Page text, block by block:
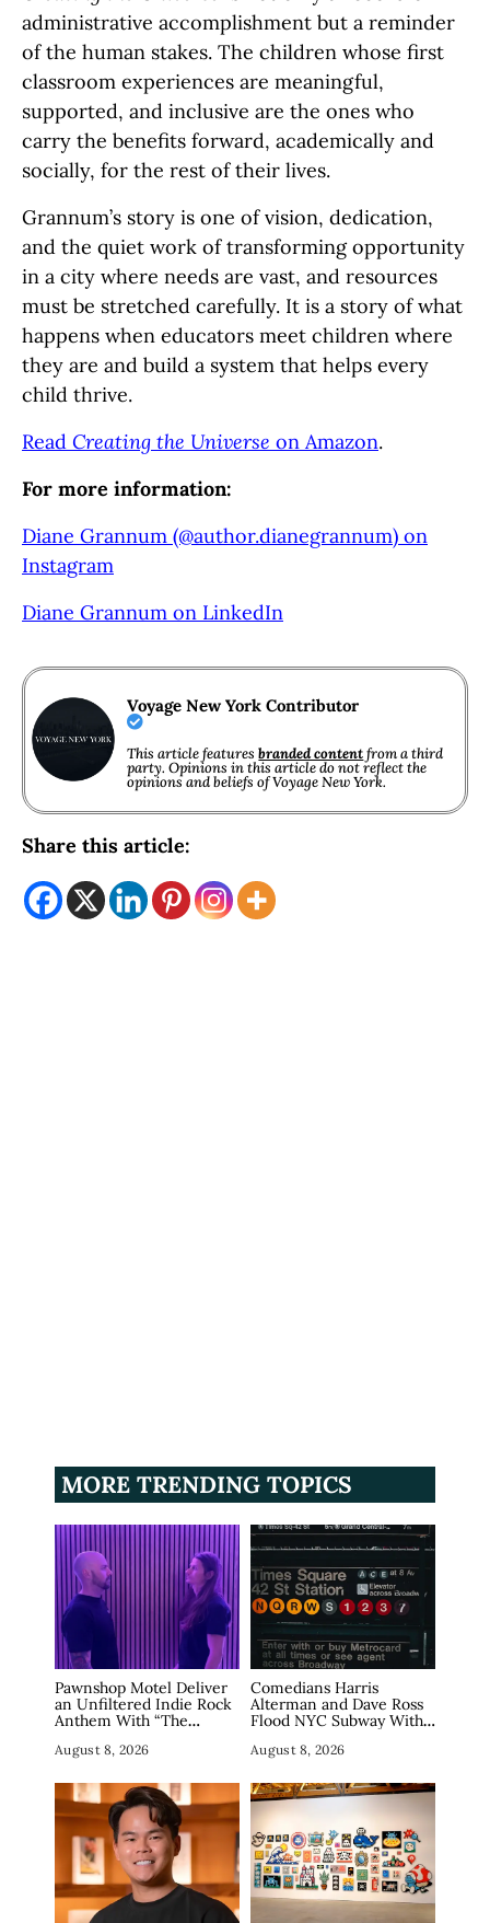
administrative accomplishment but a reminder
of the human stakes. The children whose first
classroom experiences are meaningful,
supported, and inclusive are the ones who
carry the benefits forward, academically and
socially, for the rest of their lives.
Grannum’s story is one of vision, dedication,
and the quiet work of transforming opportunity
in a city where needs are vast, and resources
must be stretched carefully. It is a story of what
happens when educators meet children where
they are and build a system that helps every
child thrive.
Read Creating the Universe on Amazon.
For more information:
Diane Grannum (@author.dianegrannum) on
Instagram
Diane Grannum on LinkedIn
Voyage New York Contributor
This article featuresbranded contentfrom a third
party. Opinions in this article do not reflect the
opinions and beliefs of Voyage New York.
Share this article:
MORE TRENDING TOPICS
Pawnshop Motel Deliver
an Unfiltered Indie Rock
Anthem With “The
August 8, 2026
Comedians Harris
Alterman and Dave Ross
Flood NYC Subway With
Million Views
August 8, 2026